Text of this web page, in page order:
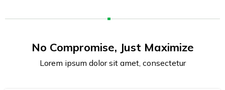
No Compromise, Just Maximize
Lorem ipsum dolor sit amet, consectetur